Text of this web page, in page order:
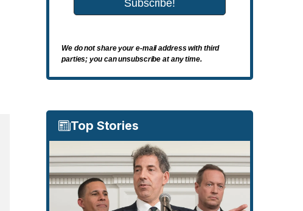
We do not share your e-mail address with third
parties; you can unsubscribe at any time.
Top Stories